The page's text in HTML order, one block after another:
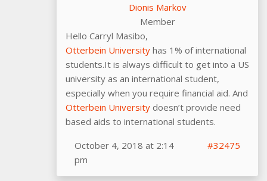
Dionis Markov
Member
Hello Carryl Masibo,
Otterbein University has 1% of international
students.It is always difficult to get into a US
university as an international student,
especially when you require financial aid. And
Otterbein University doesn’t provide need
based aids to international students.
October 4, 2018 at 2:14
pm
#32475